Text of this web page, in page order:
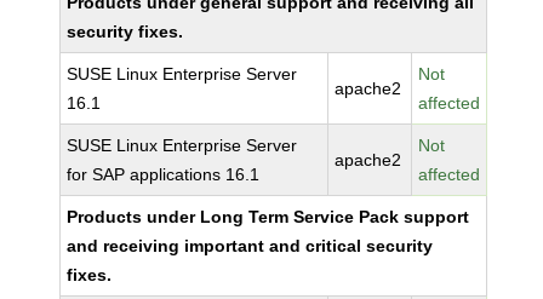
security fixes.
SUSE Linux Enterprise Server
16.1
apache2
Not
affected
SUSE Linux Enterprise Server
for SAP applications 16.1
apache2
Not
affected
Products under Long Term Service Pack support
and receiving important and critical security
fixes.